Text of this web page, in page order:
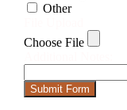
Other
Choose File
Submit Form